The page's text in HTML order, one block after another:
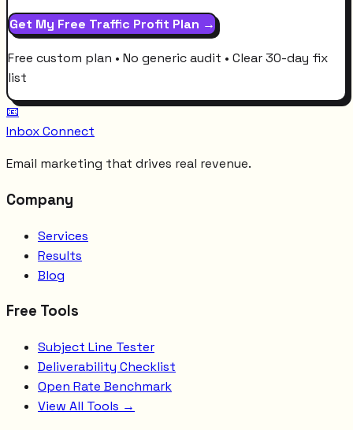
Get My Free Traffic Profit Plan →
Free custom plan • No generic audit • Clear 30-day fix
list
📧
Inbox Connect
Email marketing that drives real revenue.
Company
Services
Results
Blog
Free Tools
Subject Line Tester
Deliverability Checklist
Open Rate Benchmark
View All Tools →